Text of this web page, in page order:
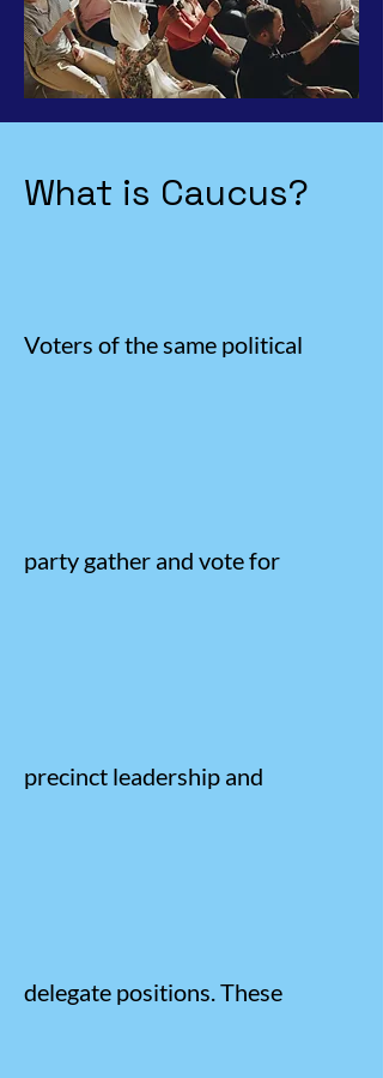
What is Caucus?
Voters of the same political
party gather and vote for
precinct leadership and
delegate positions. These